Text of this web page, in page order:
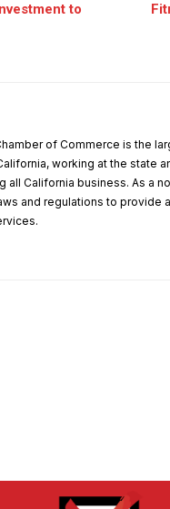
to
of Commerce is the
working at the state
all California business. As a
and regulations to